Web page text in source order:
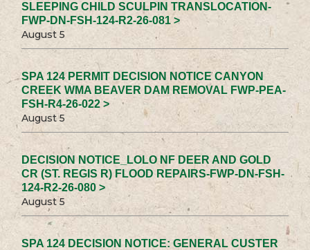
SLEEPING CHILD SCULPIN TRANSLOCATION-
FWP-DN-FSH-124-R2-26-081 >
August 5
SPA 124 PERMIT DECISION NOTICE CANYON
CREEK WMA BEAVER DAM REMOVAL FWP-PEA-
FSH-R4-26-022 >
August 5
DECISION NOTICE_LOLO NF DEER AND GOLD
CR (ST. REGIS R) FLOOD REPAIRS-FWP-DN-FSH-
124-R2-26-080 >
August 5
SPA 124 DECISION NOTICE: GENERAL CUSTER